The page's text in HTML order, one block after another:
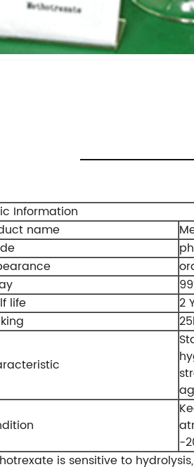
Information
name
life
2
-
is sensitive to